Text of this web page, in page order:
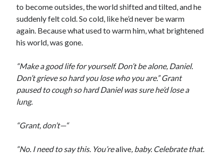
to become outsides, the world shifted and tilted, and he
suddenly felt cold. So cold, like he’d never be warm
again. Because what used to warm him, what brightened
his world, was gone.
“Make a good life for yourself. Don’t be alone, Daniel.
Don’t grieve so hard you lose who you are.” Grant
paused to cough so hard Daniel was sure he’d lose a
lung.
“Grant, don’t—“
“No. I need to say this. You’realive, baby. Celebrate that.